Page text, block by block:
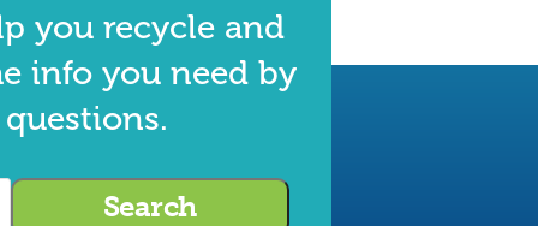
you recycle and
info you need by
Search